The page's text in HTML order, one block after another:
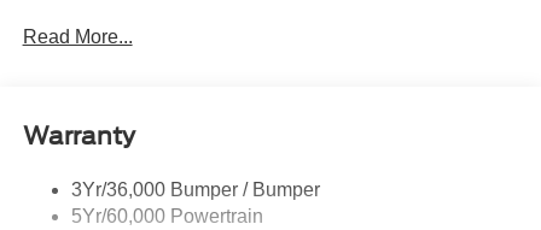
Prv Gls-2Nd Rw/Liftgate
Taillamps-Led
Read More...
Warranty
3Yr/36,000 Bumper / Bumper
5Yr/60,000 Powertrain